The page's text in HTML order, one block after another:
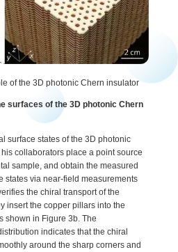
of the 3D photonic Chern insulator
surfaces of the 3D photonic Chern
surface states of the 3D photonic
collaborators place a point source
sample, and obtain the measured
states via near-field measurements
the chiral transport of the
insert the copper pillars into the
shown in Figure 3b. The
indicates that the chiral
around the sharp corners and